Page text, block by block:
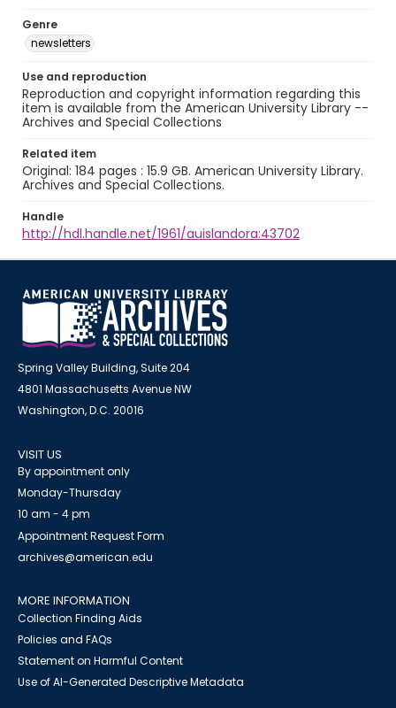
Genre
newsletters
Use and reproduction
Reproduction and copyright information regarding this
item is available from the American University Library --
Archives and Special Collections
Related item
Original: 184 pages : 15.9 GB. American University Library.
Archives and Special Collections.
Handle
http://hdl.handle.net/1961/auislandora:43702
Spring Valley Building, Suite 204
4801 Massachusetts Avenue NW
Washington, D.C. 20016
VISIT US
By appointment only
Monday-Thursday
10 am - 4 pm
Appointment Request Form
archives@american.edu
MORE INFORMATION
Collection Finding Aids
Policies and FAQs
Statement on Harmful Content
Use of AI-Generated Descriptive Metadata